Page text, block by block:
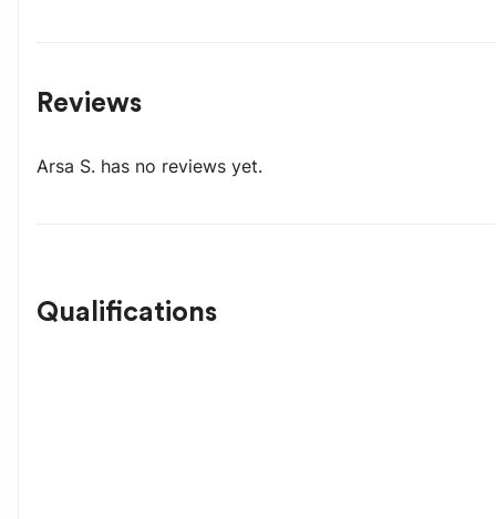
Reviews
Arsa S. has no reviews yet.
Qualifications